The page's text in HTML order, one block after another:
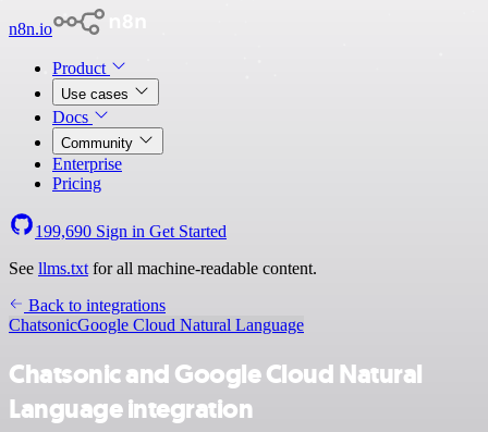
n8n.io
Product
Use cases
Docs
Community
Enterprise
Pricing
199,690 Sign in Get Started
See llms.txt for all machine-readable content.
Back to integrations
ChatsonicGoogle Cloud Natural Language
Chatsonic and Google Cloud Natural
Language integration